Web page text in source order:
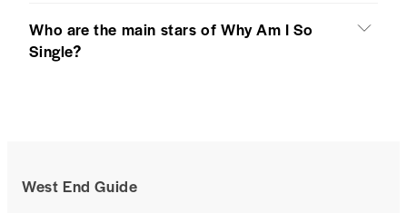
Who are the main stars of Why Am I So
Single?
West End Guide